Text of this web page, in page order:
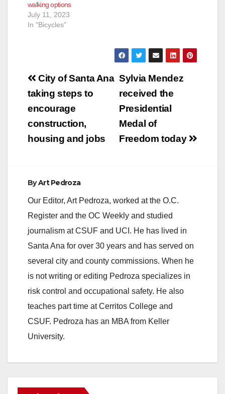
walking options
July 11, 2023
In "Bicycles"
Post
navigation
Sylvia Mendez
received the
Presidential
Medal of
Freedom today
City of Santa Ana
taking steps to
encourage
construction,
housing and jobs
ByArt Pedroza
Our Editor, Art Pedroza, worked at the O.C.
Register and the OC Weekly and studied
journalism at CSUF and UCI. He has lived in
Santa Ana for over 30 years and has served on
several city and county commissions. When he
is not writing or editing Pedroza specializes in
risk control and occupational safety. He also
teaches part time at Cerritos College and
CSUF. Pedroza has an MBA from Keller
University.